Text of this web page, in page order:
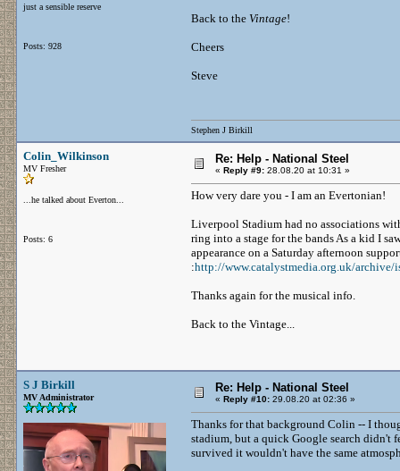
just a sensible reserve
Posts: 928
Back to the Vintage!
Cheers
Steve
Stephen J Birkill
Colin_Wilkinson
MV Fresher
...he talked about Everton...
Posts: 6
Re: Help - National Steel
« Reply #9: 28.08.20 at 10:31 »
How very dare you - I am an Evertonian!
Liverpool Stadium had no associations
ring into a stage for the bands As a kid I
appearance on a Saturday afternoon
:http://www.catalystmedia.org.uk/
Thanks again for the musical info.
Back to the Vintage...
S J Birkill
MV Administrator
Re: Help - National Steel
« Reply #10: 29.08.20 at 02:36 »
Thanks for that background Colin -- I
stadium, but a quick Google search didn't
survived it wouldn't have the same